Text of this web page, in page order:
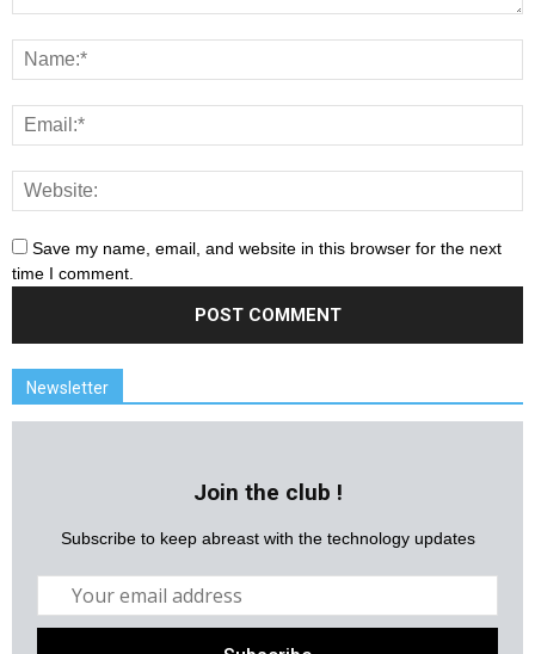
Save my name, email, and website in this browser for the next
time I comment.
Newsletter
Join the club !
Subscribe to keep abreast with the technology updates